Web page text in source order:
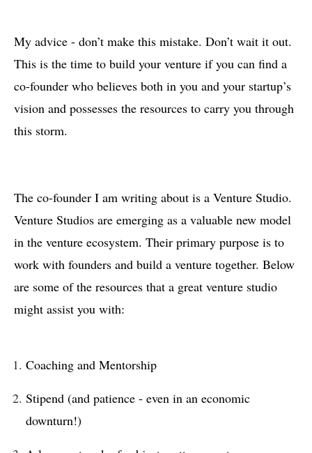
My advice - don’t make this mistake. Don’t wait it out.
This is the time to build your venture if you can find a
co-founder who believes both in you and your startup’s
vision and possesses the resources to carry you through
this storm.
The co-founder I am writing about is a Venture Studio.
Venture Studios are emerging as a valuable new model
in the venture ecosystem. Their primary purpose is to
work with founders and build a venture together. Below
are some of the resources that a great venture studio
might assist you with:
Coaching and Mentorship
Stipend (and patience - even in an economic
downturn!)